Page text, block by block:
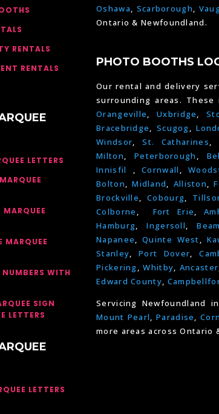
RENTALS
RENTALS
LETTERS
MARQUEE
NUMBERS WITH
SIGN
LETTERS
LETTERS
Oshawa, Scarborough,
Ontario & Newfoundland.
PHOTO BOOTHS
Our rental and delivery
surrounding areas.
Orangeville, Uxbridge,
Bracebridge, Scugog,
Windsor,St. Catharines,
Milton,Peterborough ,
Innisfil ,Cornwall ,
Bolton,Midland, Alliston,
Brockville,Cobourg,
Colborne , Fort Erie,
Hamburg,Ingersoll,
Napanee,Quinte West,
Stanley,Port Dover,
Pickering,Whitby, Ancaster
Edward County,
Servicing Newfoundland
Mount Pearl, Paradise,
more areas across Ontario